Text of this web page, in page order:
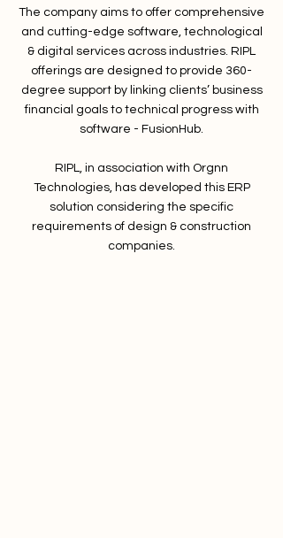
The company aims to offer comprehensive
and cutting-edge software, technological
& digital services across industries. RIPL
offerings are designed to provide 360-
degree support by linking clients’ business
financial goals to technical progress with
software - FusionHub.
RIPL, in association with Orgnn
Technologies, has developed this ERP
solution considering the specific
requirements of design & construction
companies.